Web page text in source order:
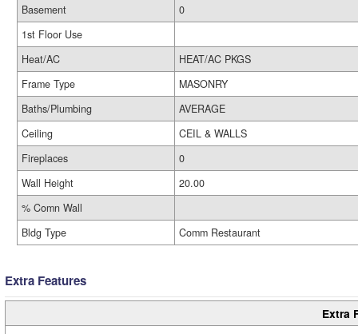
Basement
0
1st Floor Use
Heat/AC
HEAT/AC PKGS
Frame Type
MASONRY
Baths/Plumbing
AVERAGE
Ceiling
CEIL & WALLS
Fireplaces
0
Wall Height
20.00
% Comn Wall
Bldg Type
Comm Restaurant
Extra Features
Extra